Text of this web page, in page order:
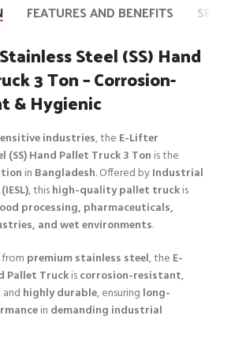
FEATURES AND BENEFITS
Steel (SS) Hand
3 Ton – Corrosion-
& Hygienic
industries, the E-Lifter
(SS) Hand Pallet Truck 3 Ton is the
in Bangladesh. Offered byIndustrial
, thishigh-quality pallet truckis
processing, pharmaceuticals,
and wet environments.
premium stainless steel, the E-
Pallet Truckiscorrosion-resistant,
and highly durable, ensuring long-
in demanding industrial